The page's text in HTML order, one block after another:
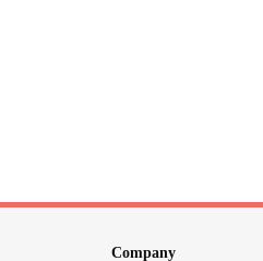
Company